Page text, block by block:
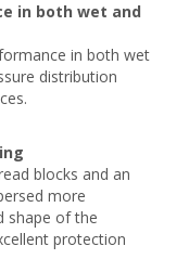
in both wet and
in both wet
distribution
blocks and an
more
shape of the
protection